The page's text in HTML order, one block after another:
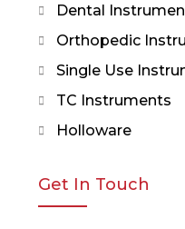
Dental
Orthopedic
Single Use
TC Instruments
Holloware
Get In Touch